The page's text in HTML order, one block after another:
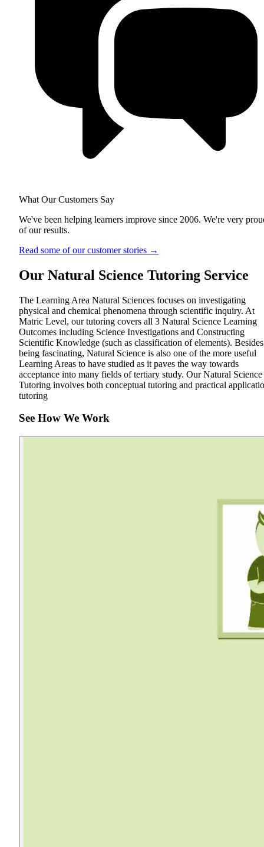
What Our Customers Say
We've been helping learners improve since 2006. We're very
of our results.
Read some of our customer stories →
Our Natural Science Tutoring Service
The Learning Area Natural Sciences focuses on investigating
physical and chemical phenomena through scientific inquiry. At
Matric Level, our tutoring covers all 3 Natural Science Learning
Outcomes including Science Investigations and Constructing
Scientific Knowledge (such as classification of elements). Besides
being fascinating, Natural Science is also one of the more useful
Learning Areas to have studied as it paves the way towards
acceptance into many fields of tertiary study. Our Natural Science
Tutoring involves both conceptual tutoring and practical
tutoring
See How We Work